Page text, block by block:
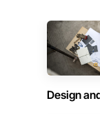
Design